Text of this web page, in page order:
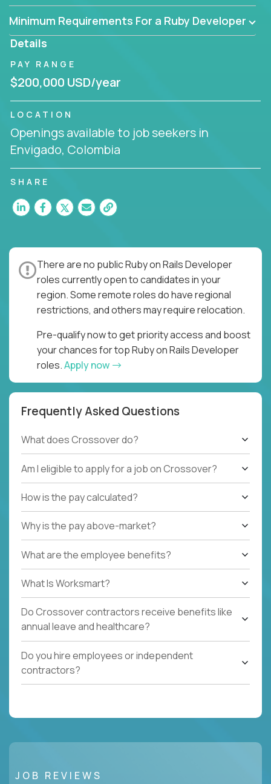
Minimum Requirements For a Ruby Developer
Details
PAY RANGE
$200,000 USD/year
LOCATION
Openings available to job seekers in
Envigado, Colombia
SHARE
There are no public Ruby on Rails Developer
roles currently open to candidates in your
region. Some remote roles do have regional
restrictions, and others may require relocation.
Pre-qualify now to get priority access and boost
your chances for top Ruby on Rails Developer
roles.Apply now
Frequently Asked Questions
What does Crossover do?
Am I eligible to apply for a job on Crossover?
How is the pay calculated?
Why is the pay above-market?
What are the employee benefits?
What Is Worksmart?
Do Crossover contractors receive benefits like
annual leave and healthcare?
Do you hire employees or independent
contractors?
JOB REVIEWS